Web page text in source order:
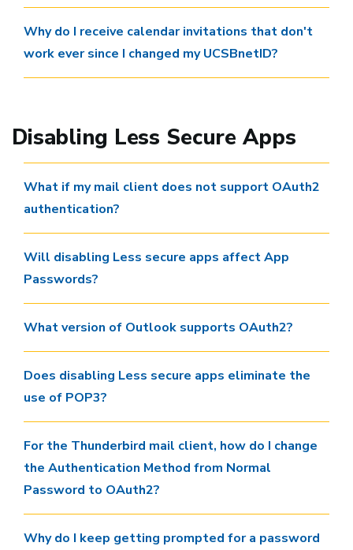
Why do I receive calendar invitations that don't
work ever since I changed my UCSBnetID?
Disabling Less Secure Apps
What if my mail client does not support OAuth2
authentication?
Will disabling Less secure apps affect App
Passwords?
What version of Outlook supports OAuth2?
Does disabling Less secure apps eliminate the
use of POP3?
For the Thunderbird mail client, how do I change
the Authentication Method from Normal
Password to OAuth2?
Why do I keep getting prompted for a password